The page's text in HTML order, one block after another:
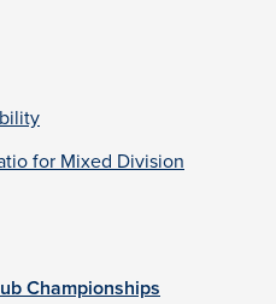
for Mixed Division
Championships